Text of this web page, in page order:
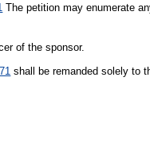
The petition may enumerate
of the sponsor.
shall be remanded solely to